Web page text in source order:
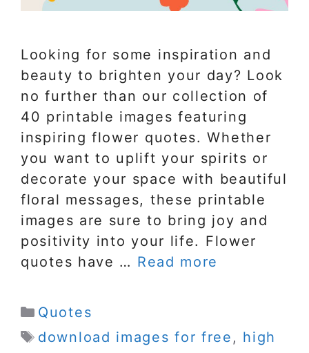
Looking for some inspiration and
beauty to brighten your day? Look
no further than our collection of
40 printable images featuring
inspiring flower quotes. Whether
you want to uplift your spirits or
decorate your space with beautiful
floral messages, these printable
images are sure to bring joy and
positivity into your life. Flower
quotes have … Read more
Categories
Quotes
Tags
download images for free , high